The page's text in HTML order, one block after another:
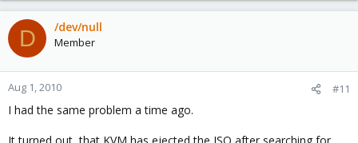
D /dev/null
Member
Aug 1, 2010 #11
I had the same problem a time ago.